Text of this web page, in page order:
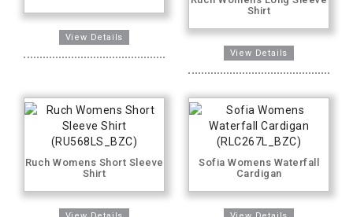
Shirt
Ruch Womens Short Sleeve
Shirt
Sofia Womens Waterfall
Cardigan